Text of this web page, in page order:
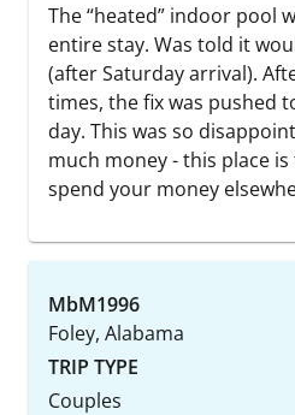
The “heated” indoor pool
entire stay. Was told it
(after Saturday arrival).
times, the fix was pushed
day. This was so
much money - this place
spend your money
MbM1996
Foley, Alabama
TRIP TYPE
Couples